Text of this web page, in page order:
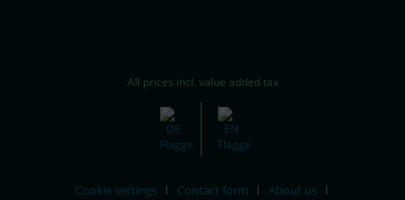
All prices incl. value added tax
Cookie settings Contact form
About us